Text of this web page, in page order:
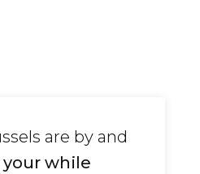
are by and
while